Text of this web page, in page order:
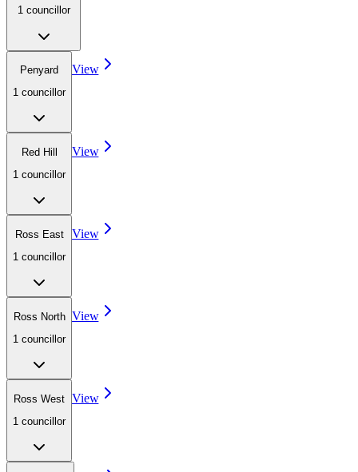
1 councillor
Penyard
1 councillor
View
Red Hill
1 councillor
View
Ross East
1 councillor
View
Ross North
1 councillor
View
Ross West
1 councillor
View